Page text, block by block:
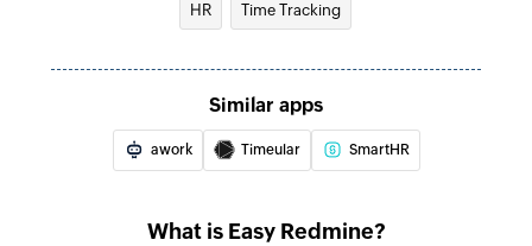
Creates a new task
Create project
Creates a new project
Create contact
HR Time Tracking
Similar apps
awork Timeular SmartHR
What is Easy Redmine?